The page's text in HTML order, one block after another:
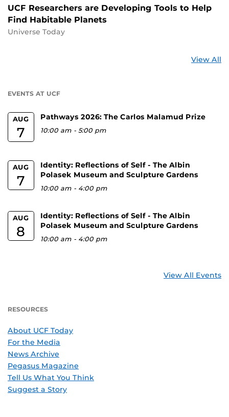
UCF Researchers are Developing Tools to Help
Find Habitable Planets
Universe Today
View All
EVENTS AT UCF
AUG
7
Pathways 2026: The Carlos Malamud Prize
10:00 am -5:00 pm
AUG
7
Identity: Reflections of Self - The Albin
Polasek Museum and Sculpture Gardens
10:00 am - 4:00 pm
AUG
8
Identity: Reflections of Self - The Albin
Polasek Museum and Sculpture Gardens
10:00 am - 4:00 pm
View All Events
RESOURCES
About UCF Today
For the Media
News Archive
Pegasus Magazine
Tell Us What You Think
Suggest a Story